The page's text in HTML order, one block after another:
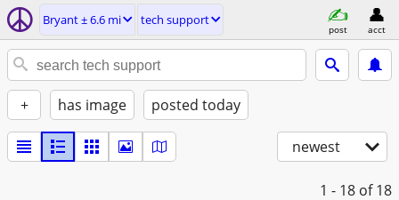
Bryant ± 6.6 mi tech support
post acct
+ has image posted today
newest
1 - 18 of 18